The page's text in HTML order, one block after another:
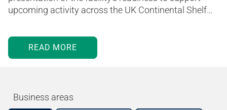
upcoming activity across the UK Continental Shelf…
READ MORE
Business areas